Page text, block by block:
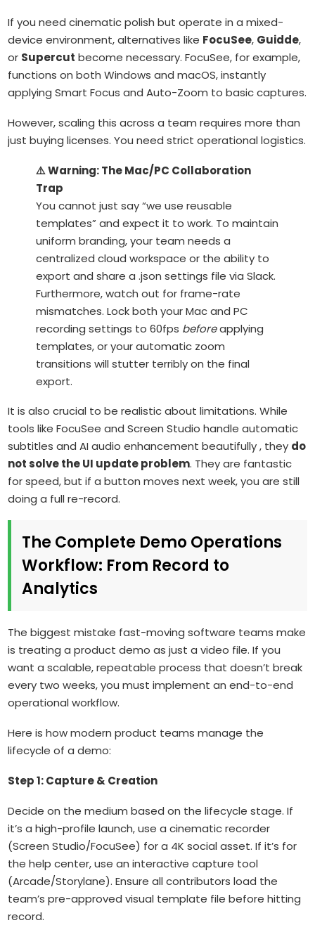
If you need cinematic polish but operate in a mixed-
device environment, alternatives like FocuSee, Guidde,
or Supercut become necessary. FocuSee, for example,
functions on both Windows and macOS, instantly
applying Smart Focus and Auto-Zoom to basic captures.
However, scaling this across a team requires more than
just buying licenses. You need strict operational logistics.
⚠️ Warning: The Mac/PC Collaboration
Trap
You cannot just say “we use reusable
templates” and expect it to work. To maintain
uniform branding, your team needs a
centralized cloud workspace or the ability to
export and share a.json settings file via Slack.
Furthermore, watch out for frame-rate
mismatches. Lock both your Mac and PC
recording settings to 60fps beforeapplying
templates, or your automatic zoom
transitions will stutter terribly on the final
export.
It is also crucial to be realistic about limitations. While
tools like FocuSee and Screen Studio handle automatic
subtitles and AI audio enhancement beautifully , they do
not solve the UI update problem. They are fantastic
for speed, but if a button moves next week, you are still
doing a full re-record.
The Complete Demo Operations
Workflow: From Record to
Analytics
The biggest mistake fast-moving software teams make
is treating a product demo as just a video file. If you
want a scalable, repeatable process that doesn’t break
every two weeks, you must implement an end-to-end
operational workflow.
Here is how modern product teams manage the
lifecycle of a demo:
Step 1: Capture & Creation
Decide on the medium based on the lifecycle stage. If
it’s a high-profile launch, use a cinematic recorder
(Screen Studio/FocuSee) for a 4K social asset. If it’s for
the help center, use an interactive capture tool
(Arcade/Storylane). Ensure all contributors load the
team’s pre-approved visual template file before hitting
record.